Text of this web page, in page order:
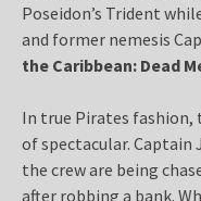
Poseidon’s Trident
and former nemesis
the Caribbean: Dead
In true Pirates fashion,
of spectacular. Captain
the crew are being
after robbing a bank.